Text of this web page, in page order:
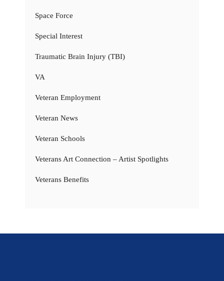
Space Force
Special Interest
Traumatic Brain Injury (TBI)
VA
Veteran Employment
Veteran News
Veteran Schools
Veterans Art Connection – Artist Spotlights
Veterans Benefits